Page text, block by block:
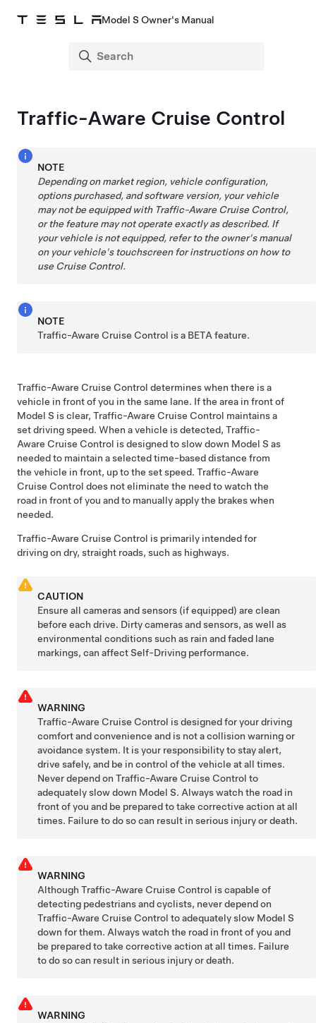
Model S Owner's Manual
Traffic-Aware Cruise Control
NOTE
Depending on market region, vehicle configuration,
options purchased, and software version, your vehicle
may not be equipped with Traffic-Aware Cruise Control,
or the feature may not operate exactly as described. If
your vehicle is not equipped, refer to the owner's manual
on your vehicle's touchscreen for instructions on how to
use Cruise Control.
NOTE
Traffic-Aware Cruise Control is a BETA feature.
Traffic-Aware Cruise Control determines when there is a
vehicle in front of you in the same lane. If the area in front of
Model S is clear, Traffic-Aware Cruise Control maintains a
set driving speed. When a vehicle is detected, Traffic-
Aware Cruise Control is designed to slow down Model S as
needed to maintain a selected time-based distance from
the vehicle in front, up to the set speed. Traffic-Aware
Cruise Control does not eliminate the need to watch the
road in front of you and to manually apply the brakes when
needed.
Traffic-Aware Cruise Control is primarily intended for
driving on dry, straight roads, such as highways.
CAUTION
Ensure all cameras and sensors (if equipped) are clean
before each drive. Dirty cameras and sensors, as well as
environmental conditions such as rain and faded lane
markings, can affectSelf-Driving performance.
WARNING
Traffic-Aware Cruise Control is designed for your driving
comfort and convenience and is not a collision warning or
avoidance system. It is your responsibility to stay alert,
drive safely, and be in control of the vehicle at all times.
Never depend onTraffic-Aware Cruise Control to
adequately slow down Model S. Always watch the road in
front of you and be prepared to take corrective action at all
times. Failure to do so can result in serious injury or death.
WARNING
Although Traffic-Aware Cruise Control is capable of
detecting pedestrians and cyclists, never depend on
Traffic-Aware Cruise Control to adequately slow Model S
down for them. Always watch the road in front of you and
be prepared to take corrective action at all times. Failure
to do so can result in serious injury or death.
WARNING